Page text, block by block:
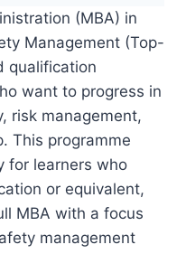
(MBA) in
Management (Top-
qualification
want to progress in
risk management,
This programme
for learners who
or equivalent,
MBA with a focus
management